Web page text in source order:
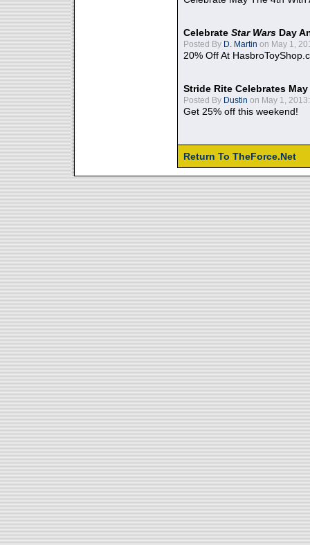
Celebrate Star Wars Day
Posted By D. Martin on May 1,
20% Off At
Stride Rite Celebrates
Posted By Dustin on May 1, 2013:
Get 25% off this weekend!
Return To TheForce.Net